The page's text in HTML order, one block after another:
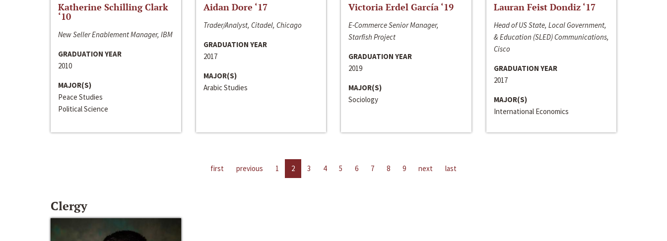
Katherine Schilling Clark
‘10
New Seller Enablement Manager, IBM
GRADUATION YEAR
2010
MAJOR(S)
Peace Studies
Political Science
Aidan Dore ‘17
Trader/Analyst, Citadel, Chicago
GRADUATION YEAR
2017
MAJOR(S)
Arabic Studies
Victoria Erdel García ‘19
E-Commerce Senior Manager,
Starfish Project
GRADUATION YEAR
2019
MAJOR(S)
Sociology
Lauran Feist Dondiz ‘17
Head of US State, Local Government,
& Education (SLED) Communications,
Cisco
GRADUATION YEAR
2017
MAJOR(S)
International Economics
first previous 1 2 3 4 5 6 7 8 9 next last
Clergy